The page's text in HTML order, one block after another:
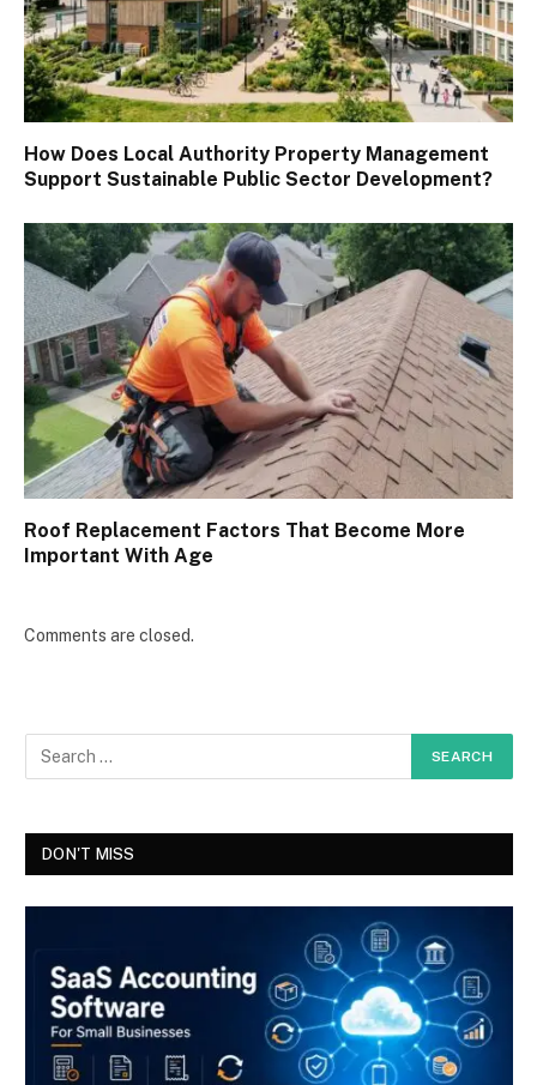
How Does Local Authority Property Management
Support Sustainable Public Sector Development?
Roof Replacement Factors That Become More
Important With Age
Comments are closed.
DON'T MISS